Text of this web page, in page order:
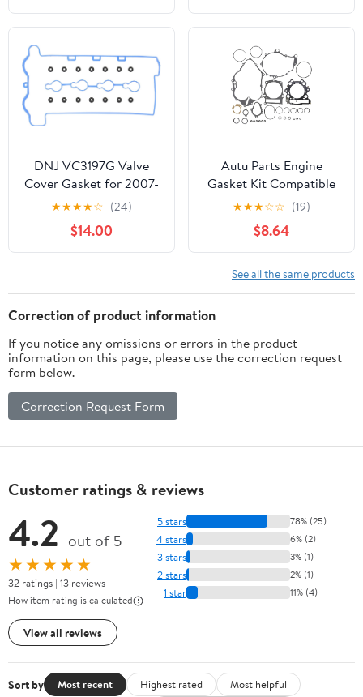
DNJ VC3197G Valve
Cover Gasket for 2007-
2008 Chevrolet,
Pontiac, Saturn Cobalt,
G5, HHR 2.2L L4 16V
DOHC 2198cc
★★★★☆ (24)
$14.00
Autu Parts Engine
Gasket Kit Compatible
for Yamaha Raptor 660
660R YFM660R 2001-
2005 Top & Bottom End
★★★☆☆ (19)
$8.64
See all the same products
Correction of product information
If you notice any omissions or errors in the product
information on this page, please use the correction request
form below.
Correction Request Form
Customer ratings & reviews
4.2 out of 5
★★★★★
32 ratings | 13 reviews
How item rating is calculated
View all reviews
5 stars 78% (25)
4 stars 6% (2)
3 stars 3% (1)
2 stars 2% (1)
1 star 11% (4)
Sort by Most recent Highest rated
Most helpful